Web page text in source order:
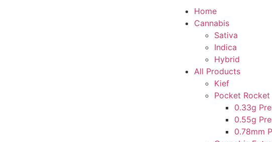
Home
Cannabis
Sativa
Indica
Hybrid
All Products
Kief
Pocket Rocket
0.33g
0.55g
0.78mm